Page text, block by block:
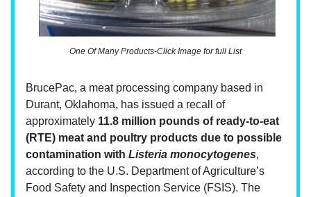
One Of Many Products-Click Image for full List
BrucePac, a meat processing company based in
Durant, Oklahoma, has issued a recall of
approximately 11.8 million pounds of ready-to-eat
(RTE) meat and poultry products due to possible
contamination with Listeria monocytogenes,
according to the U.S. Department of Agriculture’s
Food Safety and Inspection Service (FSIS). The